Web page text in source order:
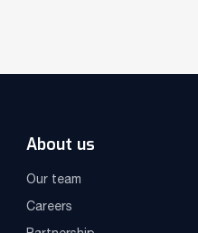
About us
Our team
Careers